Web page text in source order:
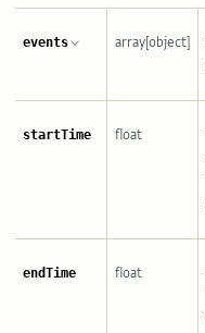
events array[object]
startTime float
endTime float